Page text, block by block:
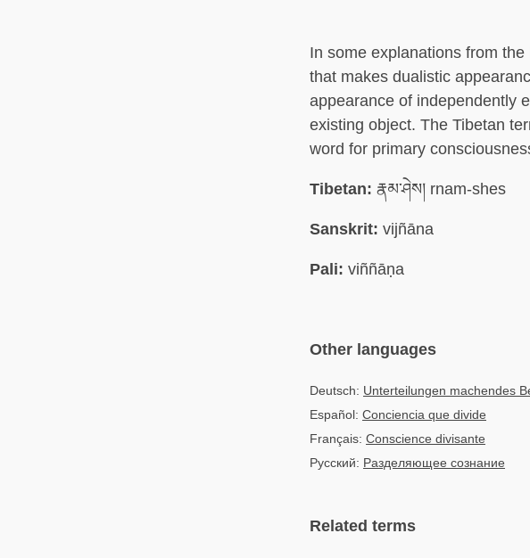
In some explanations from
that makes dualistic
appearance of independently
existing object. The Tibetan
word for primary
Tibetan: རྣམ་ཤེས། rnam-shes
Sanskrit: vijñāna
Pali: viññāṇa
Other languages
Deutsch: Unterteilungen machendes
Español: Conciencia que divide
Français: Conscience divisante
Русский: Разделяющее сознание
Related terms